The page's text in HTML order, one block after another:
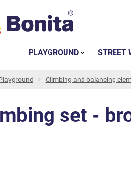
Climbing and balancing
set -
PLAYGROUND STREET